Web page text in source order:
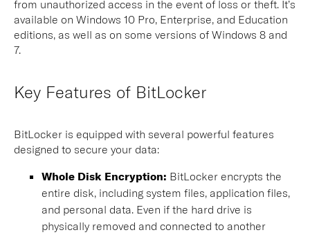
from unauthorized access in the event of loss or theft. It’s
available on Windows 10 Pro, Enterprise, and Education
editions, as well as on some versions of Windows 8 and
7.
Key Features of BitLocker
BitLocker is equipped with several powerful features
designed to secure your data:
Whole Disk Encryption: BitLocker encrypts the
entire disk, including system files, application files,
and personal data. Even if the hard drive is
physically removed and connected to another